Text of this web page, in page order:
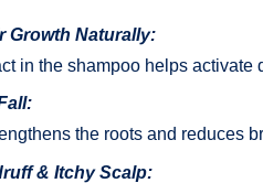
Growth Naturally:
in the shampoo helps
the roots and reduces
& Itchy Scalp: